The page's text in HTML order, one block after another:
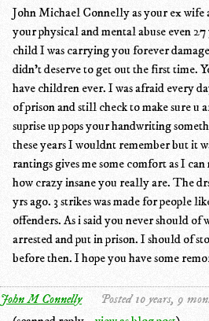
John Michael Connelly as your ex wife
your physical and mental abuse even
child I was carrying you forever
didn't deserve to get out the first time.
have children ever. I was afraid every
of prison and still check to make sure u
suprise up pops your handwriting
these years I wouldnt remember but it
rantings gives me some comfort as I
how crazy insane you really are. The
yrs ago. 3 strikes was made for people
offenders. As i said you never should of
arrested and put in prison. I should of
before then. I hope you have some
John M Connelly Posted 10 years, 9